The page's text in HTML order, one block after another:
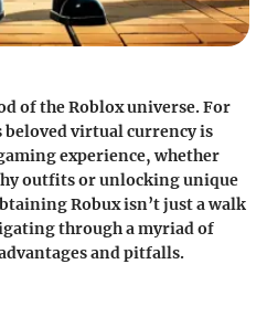
of the Roblox universe. For
virtual currency is
experience, whether
outfits or unlocking unique
Robux isn’t just a walk
through a myriad of
and pitfalls.